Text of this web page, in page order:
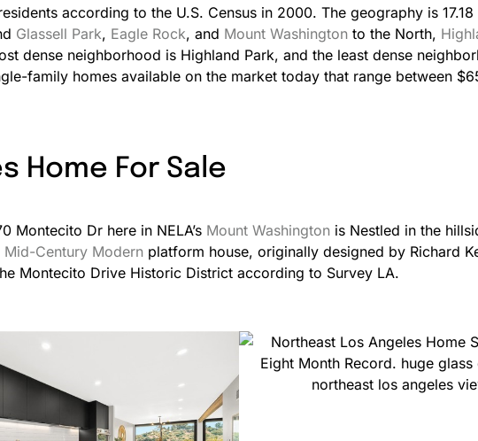
according to the U.S. Census in 2000. The geography is 17.18
Glassell Park, Eagle Rock, and Mount Washington to the North,
dense neighborhood is Highland Park, and the least dense
family homes available on the market today that range between
Home For Sale
Montecito Dr here in NELA’s Mount Washington is Nestled in the
Mid-Century Modern platform house, originally designed by Richard
Montecito Drive Historic District according to Survey LA.